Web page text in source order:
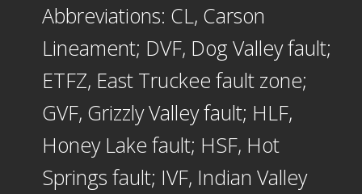
Abbreviations: CL, Carson
Lineament; DVF, Dog Valley fault;
ETFZ, East Truckee fault zone;
GVF, Grizzly Valley fault; HLF,
Honey Lake fault; HSF, Hot
Springs fault; IVF, Indian Valley